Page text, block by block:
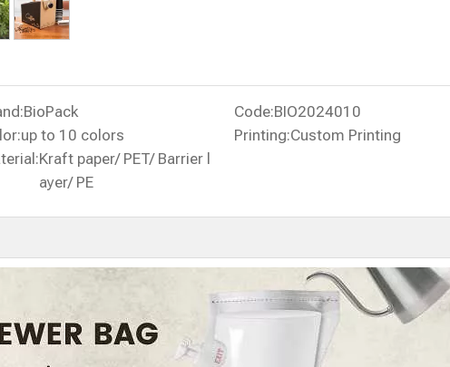
BioPack Code:BIO2024010
up to 10 colors Printing:Custom Printing
Kraft paper/ PET/ Barrier l
ayer/ PE